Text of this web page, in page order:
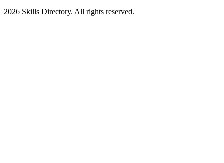
2026 Skills Directory. All rights reserved.